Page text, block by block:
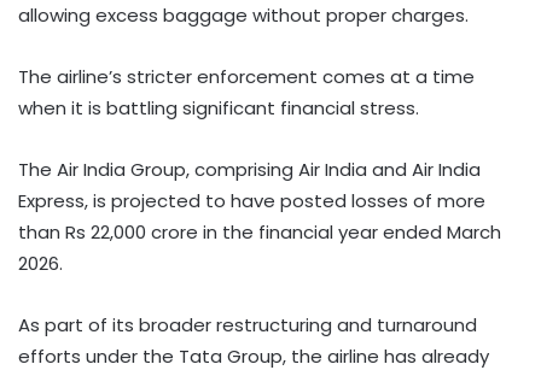
allowing excess baggage without proper charges.
The airline’s stricter enforcement comes at a time
when it is battling significant financial stress.
The Air India Group, comprising Air India and Air India
Express, is projected to have posted losses of more
than Rs 22,000 crore in the financial year ended March
2026.
As part of its broader restructuring and turnaround
efforts under the Tata Group, the airline has already